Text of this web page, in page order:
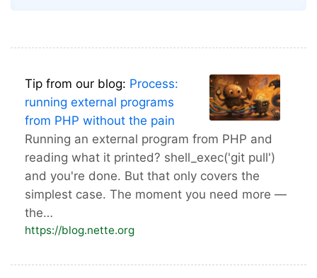
Tip from our blog: Process:
running external programs
from PHP without the pain
Running an external program from PHP and
reading what it printed? shell_exec('git pull')
and you're done. But that only covers the
simplest case. The moment you need more —
the…
https://blog.nette.org